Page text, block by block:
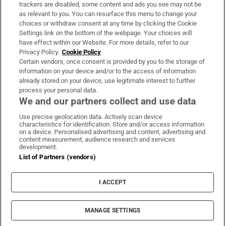
About Us
Irish Times Products & Services
OUR PARTNERS
Irish Times on WhatsApp
Irish Times on Facebook
Irish Times on X
Irish Times on LinkedIn
Irish Times on Instagram
Terms & Conditions
Privacy Policy
Cookie Information
Cookie Settings
© 2026 The Irish Times DAC
trackers are disabled, some content and ads you see may not be
as relevant to you. You can resurface this menu to change your
choices or withdraw consent at any time by clicking the Cookie
Settings link on the bottom of the webpage. Your choices will
have effect within our Website. For more details, refer to our
Privacy Policy. Cookie Policy
Certain vendors, once consent is provided by you to the storage of
information on your device and/or to the access of information
already stored on your device, use legitimate interest to further
process your personal data.
We and our partners collect and use data
Use precise geolocation data. Actively scan device
characteristics for identification. Store and/or access information
on a device. Personalised advertising and content, advertising and
content measurement, audience research and services
development.
List of Partners (vendors)
I ACCEPT
MANAGE SETTINGS